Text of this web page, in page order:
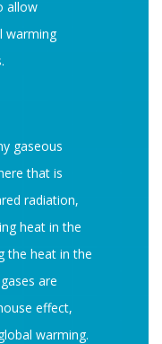
allow
warming
gaseous
that is
radiation,
heat in the
the heat in the
are
effect,
warming.